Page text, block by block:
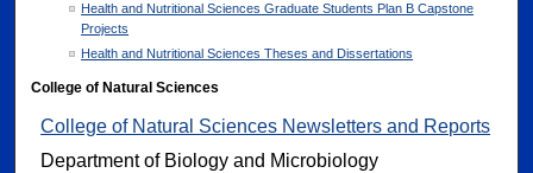
Health and Nutritional Sciences Graduate Students Plan B Capstone
Projects
Health and Nutritional Sciences Theses and Dissertations
College of Natural Sciences
College of Natural Sciences Newsletters and Reports
Department of Biology and Microbiology